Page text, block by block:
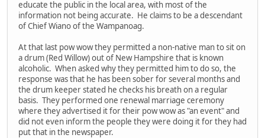
educate the public in the local area, with most of the
information not being accurate. He claims to be a descendant
of Chief Wiano of the Wampanoag.
At that last pow wow they permitted a non-native man to sit on
a drum (Red Willow) out of New Hampshire that is known
alcoholic. When asked why they permitted him to do so, the
response was that he has been sober for several months and
the drum keeper stated he checks his breath on a regular
basis. They performed one renewal marriage ceremony
where they advertised it for their pow wow as "an event" and
did not even inform the people they were doing it for they had
put that in the newspaper.